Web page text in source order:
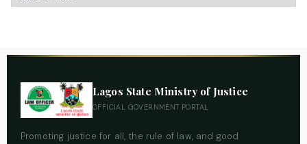
Lagos State Ministry of Justice
OFFICIAL GOVERNMENT PORTAL
Promoting justice for all, the rule of law, and good